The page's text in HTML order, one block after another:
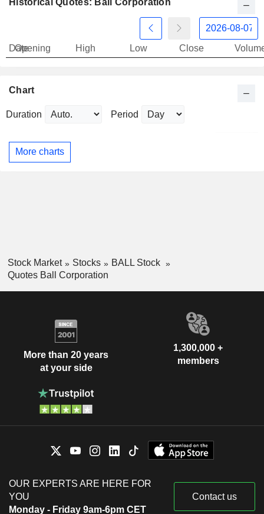
Historical Quotes: Ball Corporation
Date
Opening High Low Close
Chart
Duration Period
More charts
Stock Market Stocks
BALL Stock
Quotes Ball Corporation
More than 20 years
at your side
1,300,000 +
members
OUR EXPERTS ARE HERE FOR
YOU
Monday - Friday 9am-6pm CET
Contact us